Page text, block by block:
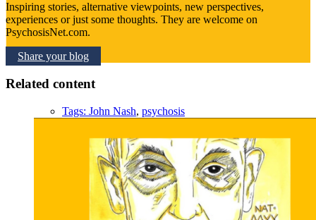
Inspiring stories, alternative viewpoints, new perspectives,
experiences or just some thoughts. They are welcome on
PsychosisNet.com.
Share your blog
Related content
Tags: John Nash, psychosis